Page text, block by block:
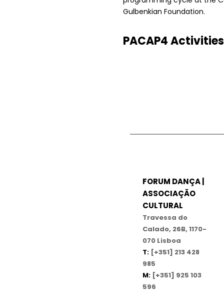
Gulbenkian Foundation.
PACAP4 Activities
FORUM DANÇA |
ASSOCIAÇÃO
CULTURAL
Travessa do
Calado, 26B, 1170-
070 Lisboa
T: [+351] 213 428
985
M: [+351] 925 103
596